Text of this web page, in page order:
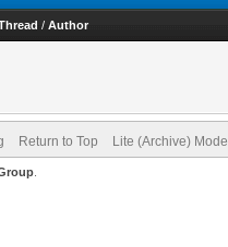
/ Author
Return to Top Lite (Archive) Mode
.